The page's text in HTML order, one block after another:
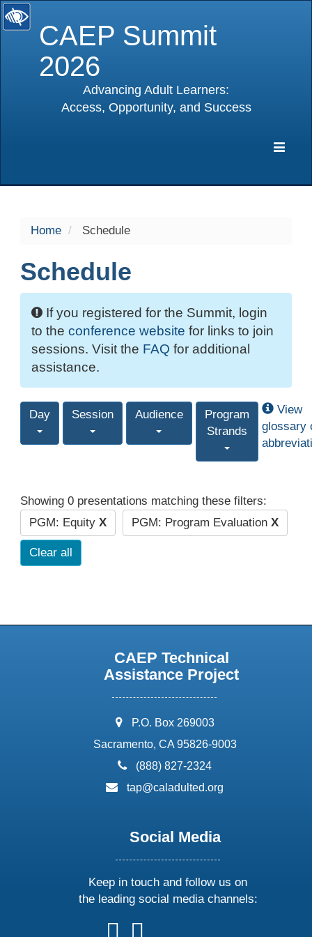
CAEP Summit
2026
Advancing Adult Learners:
Access, Opportunity, and Success
Home Schedule
Schedule
If you registered for the Summit, login
to the conference website for links to join
sessions. Visit the FAQ for additional
assistance.
Day Session Audience
Program
Strands
View
glossary
Showing 0 presentations matching these filters:
PGM: Equity X PGM: Program Evaluation X
Clear all
CAEP Technical
Assistance Project
address:
P.O. Box 269003
Sacramento, CA 95826-9003
phone:
(888) 827-2324
email:
tap@caladulted.org
Social Media
Keep in touch and follow us on
the leading social media channels:
followfollow